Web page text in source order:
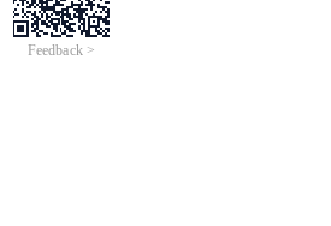
Feedback >